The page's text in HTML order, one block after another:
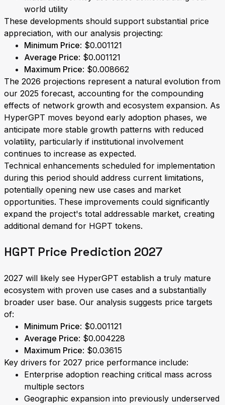
world utility
These developments should support substantial price
appreciation, with our analysis projecting:
Minimum Price: $0.001121
Average Price: $0.001121
Maximum Price: $0.008662
The 2026 projections represent a natural evolution from
our 2025 forecast, accounting for the compounding
effects of network growth and ecosystem expansion. As
HyperGPT moves beyond early adoption phases, we
anticipate more stable growth patterns with reduced
volatility, particularly if institutional involvement
continues to increase as expected.
Technical enhancements scheduled for implementation
during this period should address current limitations,
potentially opening new use cases and market
opportunities. These improvements could significantly
expand the project's total addressable market, creating
additional demand for HGPT tokens.
HGPT Price Prediction 2027
2027 will likely see HyperGPT establish a truly mature
ecosystem with proven use cases and a substantially
broader user base. Our analysis suggests price targets
of:
Minimum Price: $0.001121
Average Price: $0.004228
Maximum Price: $0.03615
Key drivers for 2027 price performance include:
Enterprise adoption reaching critical mass across
multiple sectors
Geographic expansion into previously underserved